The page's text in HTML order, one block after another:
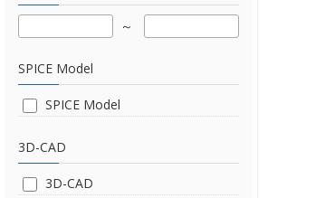
SPICE Model
SPICE Model
3D-CAD
3D-CAD